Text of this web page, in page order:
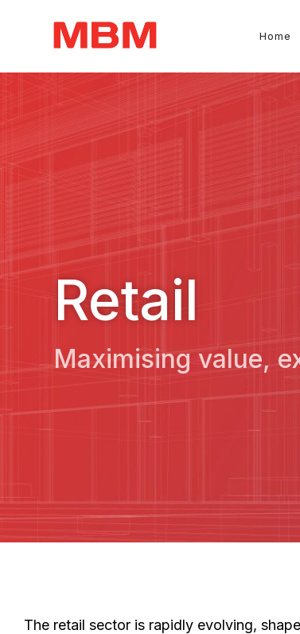
Quantity Surveying and Asset Management consultancy
Home
Retail
Maximising value,
The retail sector is rapidly evolving,